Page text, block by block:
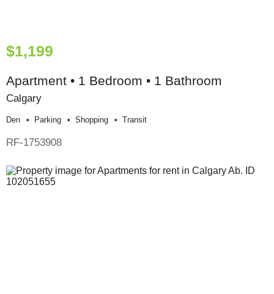
$1,199
Apartment • 1 Bedroom • 1 Bathroom
Calgary
Den Parking Shopping Transit
RF-1753908